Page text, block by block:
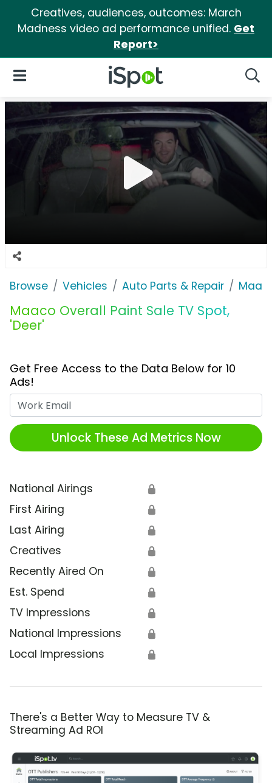
Creatives, audiences, outcomes: March
Madness video ad performance unified. Get
Report>
iSpot Logo
Open Navigation
Browse Vehicles Auto Parts & Repair
Maaco Overall Paint Sale TV Spot,
'Deer'
Get Free Access to the Data Below for 10
Ads!
Unlock These Ad Metrics Now
National Airings 🔒
First Airing 🔒
Last Airing 🔒
Creatives 🔒
Recently Aired On 🔒
Est. Spend 🔒
TV Impressions 🔒
National Impressions 🔒
Local Impressions 🔒
There's a Better Way to Measure TV &
Streaming Ad ROI